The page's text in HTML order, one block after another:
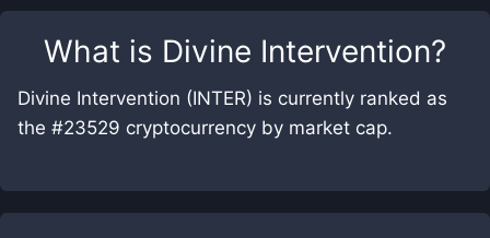
What is Divine Intervention?
Divine Intervention (INTER) is currently ranked as
the #23529 cryptocurrency by market cap.